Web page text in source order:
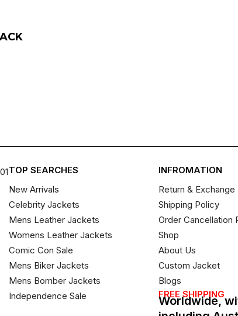
TOP SEARCHES
New Arrivals
Celebrity Jackets
Mens Leather Jackets
Womens Leather Jackets
Comic Con Sale
Mens Biker Jackets
Mens Bomber Jackets
Independence Sale
INFROMATION
Return &
Shipping Policy
Order Cancellation
Shop
About Us
Custom Jacket
Blogs
FREE SHIPPING
Worldwide,